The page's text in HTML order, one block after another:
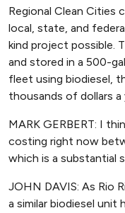
Regional Clean
local, state, and
kind project possible.
and stored in a 500-
fleet using biodiesel,
thousands of dollars a
MARK GERBERT: I
costing right now
which is a substantial
JOHN DAVIS: As Rio
a similar biodiesel